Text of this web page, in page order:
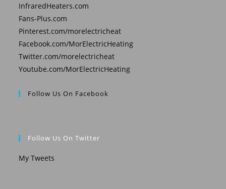
InfraredHeaters.com
Fans-Plus.com
Pinterest.com/morelectricheat
Facebook.com/MorElectricHeating
Twitter.com/morelectricheat
Youtube.com/MorElectricHeating
Follow Us On Facebook
Follow Us On Twitter
My Tweets